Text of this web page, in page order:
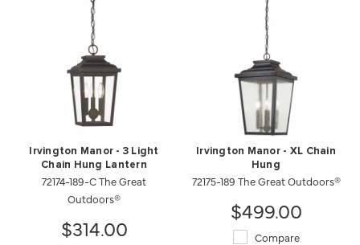
Irvington Manor - 3 Light
Chain Hung Lantern
72174-189-C The Great
Outdoors®
$314.00
Irvington Manor - XL Chain
Hung
72175-189 The Great Outdoors®
$499.00
Compare